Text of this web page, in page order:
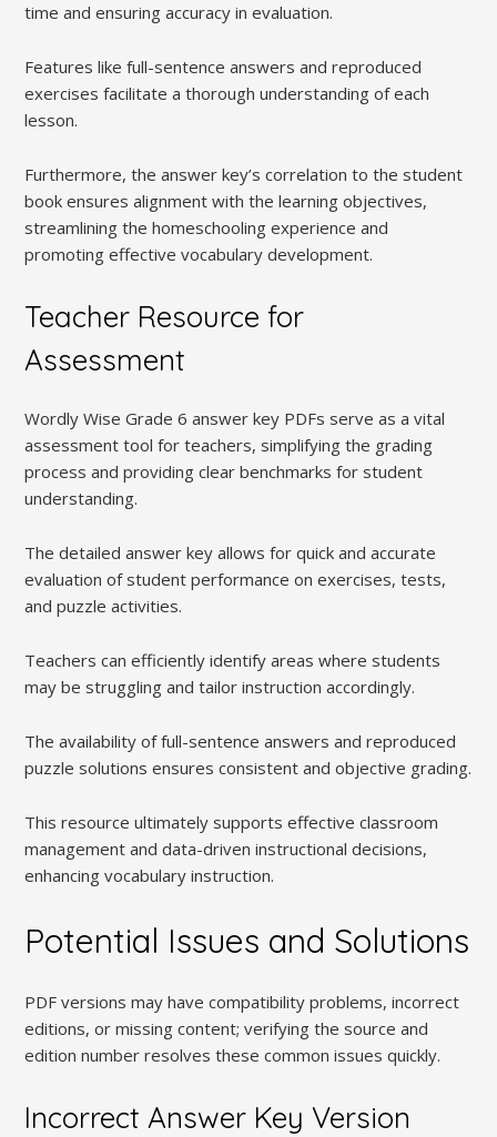
time and ensuring accuracy in evaluation.
Features like full-sentence answers and reproduced
exercises facilitate a thorough understanding of each
lesson.
Furthermore, the answer key’s correlation to the student
book ensures alignment with the learning objectives,
streamlining the homeschooling experience and
promoting effective vocabulary development.
Teacher Resource for
Assessment
Wordly Wise Grade 6 answer key PDFs serve as a vital
assessment tool for teachers, simplifying the grading
process and providing clear benchmarks for student
understanding.
The detailed answer key allows for quick and accurate
evaluation of student performance on exercises, tests,
and puzzle activities.
Teachers can efficiently identify areas where students
may be struggling and tailor instruction accordingly.
The availability of full-sentence answers and reproduced
puzzle solutions ensures consistent and objective grading.
This resource ultimately supports effective classroom
management and data-driven instructional decisions,
enhancing vocabulary instruction.
Potential Issues and Solutions
PDF versions may have compatibility problems, incorrect
editions, or missing content; verifying the source and
edition number resolves these common issues quickly.
Incorrect Answer Key Version